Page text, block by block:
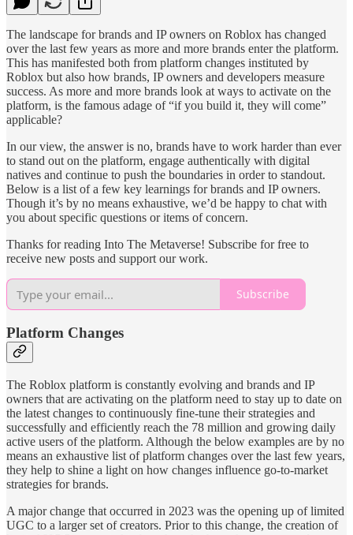
The landscape for brands and IP owners on Roblox has changed
over the last few years as more and more brands enter the platform.
This has manifested both from platform changes instituted by
Roblox but also how brands, IP owners and developers measure
success. As more and more brands look at ways to activate on the
platform, is the famous adage of “if you build it, they will come”
applicable?
In our view, the answer is no, brands have to work harder than ever
to stand out on the platform, engage authentically with digital
natives and continue to push the boundaries in order to standout.
Below is a list of a few key learnings for brands and IP owners.
Though it’s by no means exhaustive, we’d be happy to chat with
you about specific questions or items of concern.
Thanks for reading Into The Metaverse! Subscribe for free to
receive new posts and support our work.
Subscribe
Platform Changes
The Roblox platform is constantly evolving and brands and IP
owners that are activating on the platform need to stay up to date on
the latest changes to continuously fine-tune their strategies and
successfully and efficiently reach the 78 million and growing daily
active users of the platform. Although the below examples are by no
means an exhaustive list of platform changes over the last few years,
they help to shine a light on how changes influence go-to-market
strategies for brands.
A major change that occurred in 2023 was the opening up of limited
UGC to a larger set of creators. Prior to this change, the creation of